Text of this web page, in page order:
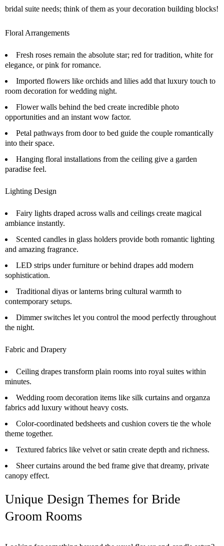
bridal suite needs; think of them as your decoration building blocks!
Floral Arrangements
Fresh roses remain the absolute star; red for tradition, white for
elegance, or pink for romance.
Imported flowers like orchids and lilies add that luxury touch to
room decoration for wedding night.
Flower walls behind the bed create incredible photo
opportunities and an instant wow factor.
Petal pathways from door to bed guide the couple romantically
into their space.
Hanging floral installations from the ceiling give a garden
paradise feel.
Lighting Design
Fairy lights draped across walls and ceilings create magical
ambiance instantly.
Scented candles in glass holders provide both romantic lighting
and amazing fragrance.
LED strips under furniture or behind drapes add modern
sophistication.
Traditional diyas or lanterns bring cultural warmth to
contemporary setups.
Dimmer switches let you control the mood perfectly throughout
the night.
Fabric and Drapery
Ceiling drapes transform plain rooms into royal suites within
minutes.
Wedding room decoration items like silk curtains and organza
fabrics add luxury without heavy costs.
Color-coordinated bedsheets and cushion covers tie the whole
theme together.
Textured fabrics like velvet or satin create depth and richness.
Sheer curtains around the bed frame give that dreamy, private
canopy effect.
Unique Design Themes for Bride
Groom Rooms